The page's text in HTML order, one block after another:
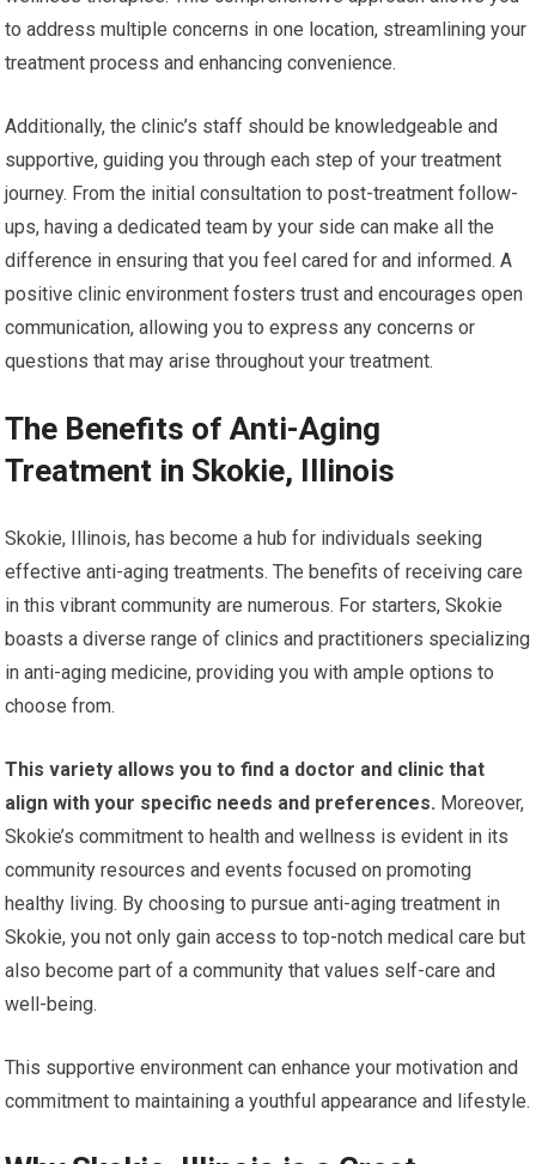
to address multiple concerns in one location, streamlining your
treatment process and enhancing convenience.
Additionally, the clinic’s staff should be knowledgeable and
supportive, guiding you through each step of your treatment
journey. From the initial consultation to post-treatment follow-
ups, having a dedicated team by your side can make all the
difference in ensuring that you feel cared for and informed. A
positive clinic environment fosters trust and encourages open
communication, allowing you to express any concerns or
questions that may arise throughout your treatment.
The Benefits of Anti-Aging
Treatment in Skokie, Illinois
Skokie, Illinois, has become a hub for individuals seeking
effective anti-aging treatments. The benefits of receiving care
in this vibrant community are numerous. For starters, Skokie
boasts a diverse range of clinics and practitioners specializing
in anti-aging medicine, providing you with ample options to
choose from.
This variety allows you to find a doctor and clinic that
align with your specific needs and preferences. Moreover,
Skokie’s commitment to health and wellness is evident in its
community resources and events focused on promoting
healthy living. By choosing to pursue anti-aging treatment in
Skokie, you not only gain access to top-notch medical care but
also become part of a community that values self-care and
well-being.
This supportive environment can enhance your motivation and
commitment to maintaining a youthful appearance and lifestyle.